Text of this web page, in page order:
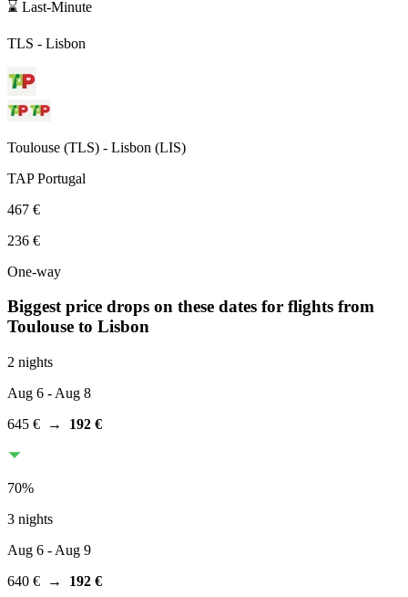
⌛ Last-Minute
TLS - Lisbon
Toulouse (TLS) - Lisbon (LIS)
TAP Portugal
467 €
236 €
One-way
Biggest price drops on these dates for flights from
Toulouse to Lisbon
2 nights
Aug 6 - Aug 8
645 € → 192 €
70%
3 nights
Aug 6 - Aug 9
640 € → 192 €